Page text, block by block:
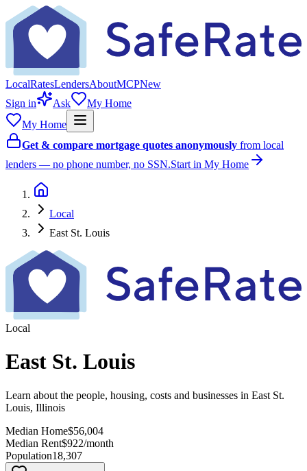
LocalRatesLendersAboutMCPNew
Sign in
Ask
My Home
My Home
Get & compare mortgage quotes anonymously from local
lenders — no phone number, no SSN.Start in My Home
Local
East St. Louis
Local
East St. Louis
Learn about the people, housing, costs and businesses in East St.
Louis, Illinois
Median Home$56,004
Median Rent$922/month
Population18,307